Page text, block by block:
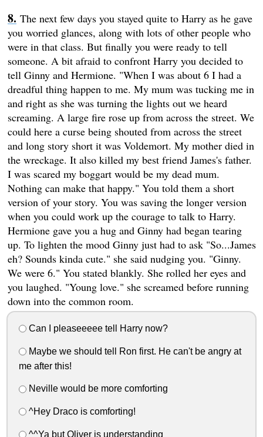
The next few days you stayed quite to Harry as he gave
you worried glances, along with lots of other people who
were in that class. But finally you were ready to tell
someone. A bit afraid to confront Harry you decided to
tell Ginny and Hermione. "When I was about 6 I had a
dreadful thing happen to me. My mum was tucking me in
and right as she was turning the lights out we heard
screaming. A large fire rose up from across the street. We
could here a curse being shouted from across the street
and long story short it was Voldemort. My mother died in
the wreckage. It also killed my best friend James's father.
I was scared my boggart would be my dead mum.
Nothing can make that happy." You told them a short
version of your story. You was saving the longer version
when you could work up the courage to talk to Harry.
Hermione gave you a hug and Ginny had began tearing
up. To lighten the mood Ginny just had to ask "So...James
eh? Sounds kinda cute." she said nudging you. "Ginny.
We were 6." You stated blankly. She rolled her eyes and
you laughed. "Young love." she screamed before running
down into the common room.
Can I pleaseeeee tell Harry now?
Maybe we should tell Ron first. He can't be angry at
me after this!
Neville would be more comforting
^Hey Draco is comforting!
^^Ya but Oliver is understanding